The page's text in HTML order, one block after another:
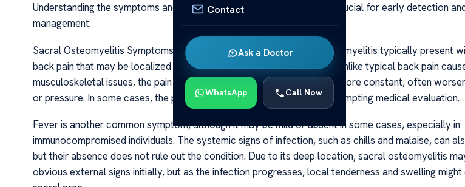
Contact
Ask a Doctor
WhatsApp Call Now
Understanding the symptoms and insights into sacral osteomyelitis is crucial for early detection
management.
Sacral Osteomyelitis Symptoms and Insights Patients with sacral osteomyelitis typically present
back pain that may be localized or radiate into the buttocks or thighs. Unlike typical back pain
musculoskeletal issues, the pain associated with infection tends to be more constant, often
or pressure. In some cases, the pain may be severe and unrelenting, prompting medical evaluation.
Fever is another common symptom, although it may be mild or absent in some cases, especially in
immunocompromised individuals. The systemic signs of infection, such as chills and malaise, can
but their absence does not rule out the condition. Due to its deep location, sacral osteomyelitis
obvious external signs initially, but as the infection progresses, local tenderness and swelling